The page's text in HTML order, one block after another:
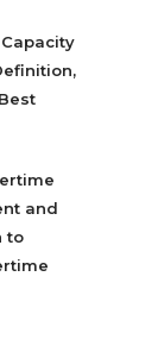
and
to